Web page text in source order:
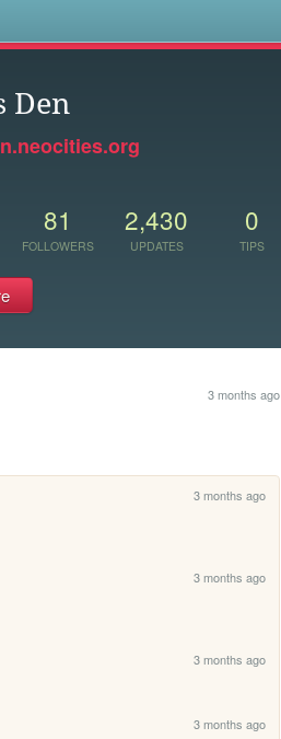
Den
81
FOLLOWERS
2,430
UPDATES
0
TIPS
3 months ago
3 months ago
3 months ago
3 months ago
3 months ago